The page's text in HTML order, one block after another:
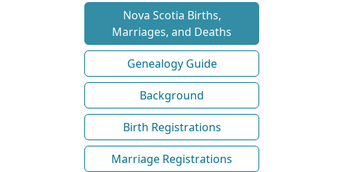
Nova Scotia Births,
Marriages, and Deaths
Genealogy Guide
Background
Birth Registrations
Marriage Registrations